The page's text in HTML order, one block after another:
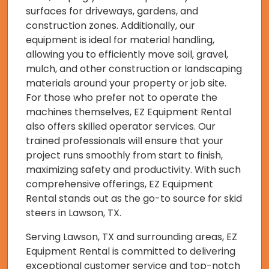
surfaces for driveways, gardens, and
construction zones. Additionally, our
equipment is ideal for material handling,
allowing you to efficiently move soil, gravel,
mulch, and other construction or landscaping
materials around your property or job site.
For those who prefer not to operate the
machines themselves, EZ Equipment Rental
also offers skilled operator services. Our
trained professionals will ensure that your
project runs smoothly from start to finish,
maximizing safety and productivity. With such
comprehensive offerings, EZ Equipment
Rental stands out as the go-to source for skid
steers in Lawson, TX.
Serving Lawson, TX and surrounding areas, EZ
Equipment Rental is committed to delivering
exceptional customer service and top-notch